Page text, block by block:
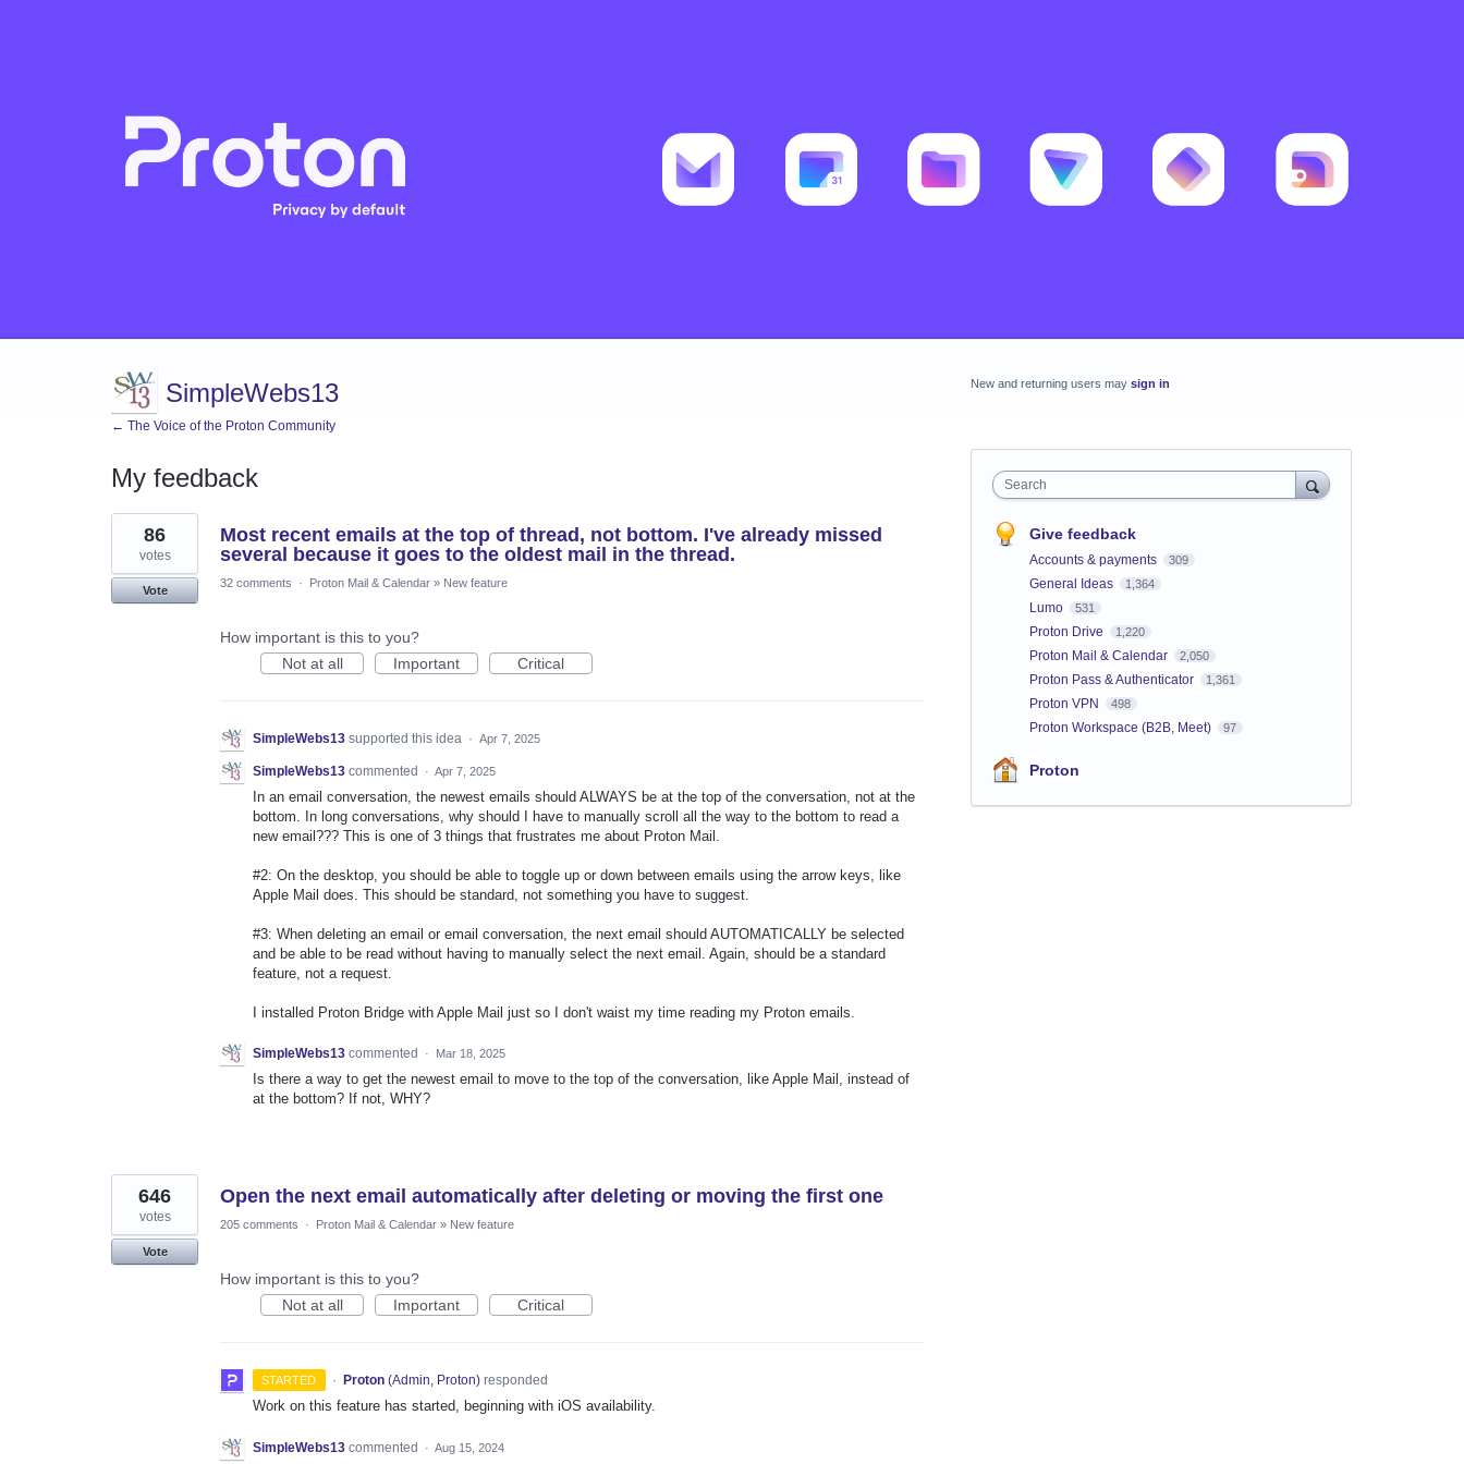
SimpleWebs13
← The Voice of the Proton Community
My feedback
2
results
found
Most recent emails at the top of thread, not bottom. I've already missed
several because it goes to the oldest mail in the thread.
86
votes
Vote
32 comments · Proton Mail & Calendar » New feature
How important is this to you?
Not at all
Important Critical
SimpleWebs13 supported this idea · Apr 7, 2025
SimpleWebs13 commented · Apr 7, 2025
In an email conversation, the newest emails should ALWAYS be at the top of the conversation, not at the
bottom. In long conversations, why should I have to manually scroll all the way to the bottom to read a
new email??? This is one of 3 things that frustrates me about Proton Mail.
#2: On the desktop, you should be able to toggle up or down between emails using the arrow keys, like
Apple Mail does. This should be standard, not something you have to suggest.
#3: When deleting an email or email conversation, the next email should AUTOMATICALLY be selected
and be able to be read without having to manually select the next email. Again, should be a standard
feature, not a request.
I installed Proton Bridge with Apple Mail just so I don't waist my time reading my Proton emails.
SimpleWebs13 commented · Mar 18, 2025
Is there a way to get the newest email to move to the top of the conversation, like Apple Mail, instead of
at the bottom? If not, WHY?
Open the next email automatically after deleting or moving the first one
646
votes
Vote
205 comments · Proton Mail & Calendar » New feature
How important is this to you?
Not at all
Important Critical
STARTED · Proton (Admin, Proton)responded
Work on this feature has started, beginning with iOS availability.
SimpleWebs13 commented · Aug 15, 2024
New and returning users may sign in
Search
Give feedback
Accounts & payments 309
General Ideas 1,364
Lumo 531
Proton Drive 1,220
Proton Mail & Calendar 2,050
Proton Pass & Authenticator 1,361
Proton VPN 498
Proton Workspace (B2B, Meet) 97
Proton